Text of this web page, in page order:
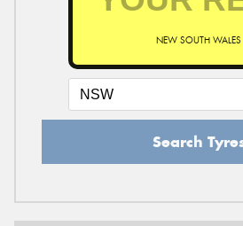
NEW SOUTH WALES
Search